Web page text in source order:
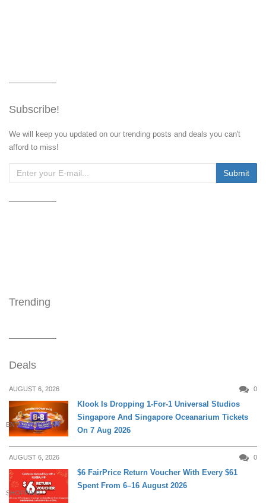
Subscribe!
We will keep you updated on our trending posts and deals you can't
afford to miss!
Trending
Deals
AUGUST 6, 2026 0
ENTERTAINMENT
Klook Is Dropping 1-For-1 Universal Studios
Singapore And Singapore Oceanarium Tickets
On 7 Aug 2026
AUGUST 6, 2026 0
SHOPPING
$6 FairPrice Return Voucher With Every $61
Spent From 6–16 August 2026